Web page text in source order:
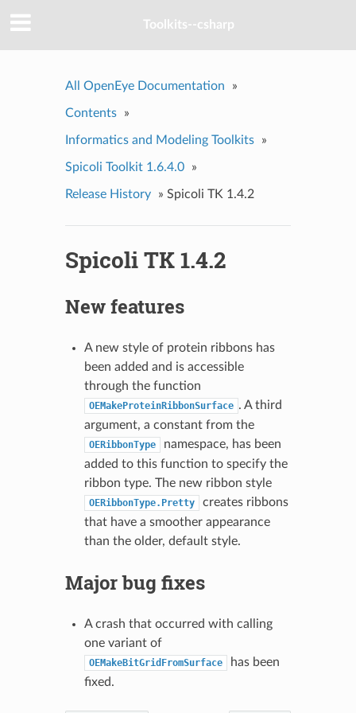
Toolkits--csharp
All OpenEye Documentation »
Contents »
Informatics and Modeling Toolkits »
Spicoli Toolkit 1.6.4.0 »
Release History » Spicoli TK 1.4.2
Spicoli TK 1.4.2
New features
A new style of protein ribbons has
been added and is accessible
through the function
OEMakeProteinRibbonSurface . A third
argument, a constant from the
OERibbonType
namespace, has been
added to this function to specify the
ribbon type. The new ribbon style
OERibbonType.Pretty
creates ribbons
that have a smoother appearance
than the older, default style.
Major bug fixes
A crash that occurred with calling
one variant of
OEMakeBitGridFromSurface
has been
fixed.